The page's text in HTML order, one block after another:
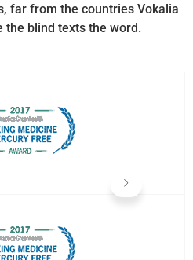
far from the countries Vokalia
the blind texts the word.